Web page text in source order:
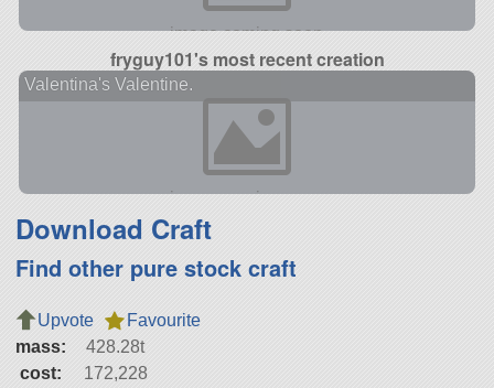
fryguy101's most recent creation
Valentina's Valentine.
Download Craft
Find other pure stock craft
Upvote
Favourite
mass:
428.28t
cost:
172,228